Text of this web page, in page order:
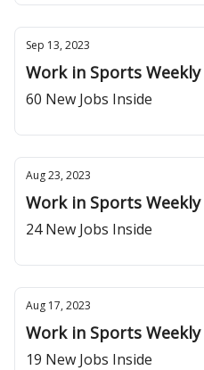
Sep 13, 2023
Work in Sports Weekly
60 New Jobs Inside
Aug 23, 2023
Work in Sports Weekly
24 New Jobs Inside
Aug 17, 2023
Work in Sports Weekly
19 New Jobs Inside